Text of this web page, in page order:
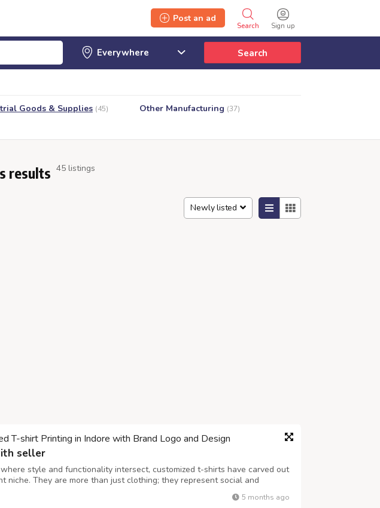
Sign up
Search
Post an ad
Search
Goods & Supplies (45) Other Manufacturing (37)
results 45 listings
Newly listed
T-shirt Printing in Indore with Brand Logo and Design
seller
style and functionality intersect, customized t-shirts have carved out
niche. They are more than just clothing; they represent social and
business branding, and personal identity. As you venture into the
custom t-shirts, it's crucial to partner with...
5 months ago